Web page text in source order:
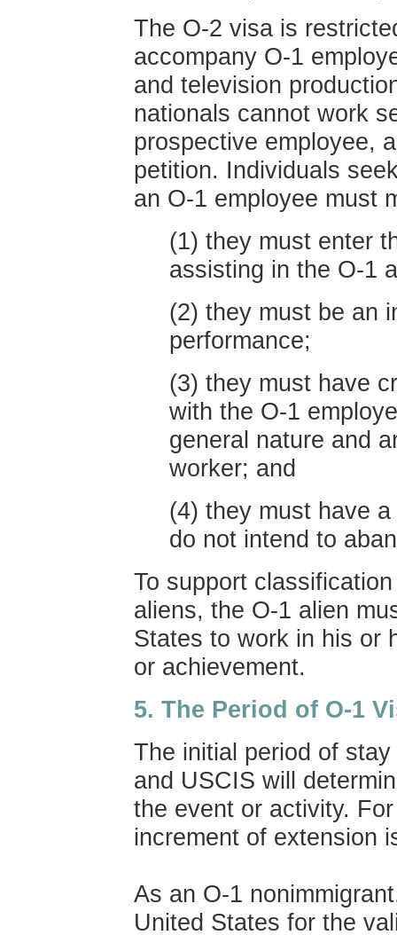
The O-2 visa is
accompany O-1
and television
nationals cannot work
prospective employee,
petition. Individuals
an O-1 employee must
(1) they must enter
assisting in the O-1
(2) they must be an
performance;
(3) they must have
with the O-1
general nature and
worker; and
(4) they must have
do not intend to
To support
aliens, the O-1 alien
States to work in his or
or achievement.
5. The Period of O-1
The initial period of
and USCIS will
the event or activity.
increment of extension
As an O-1
United States for the